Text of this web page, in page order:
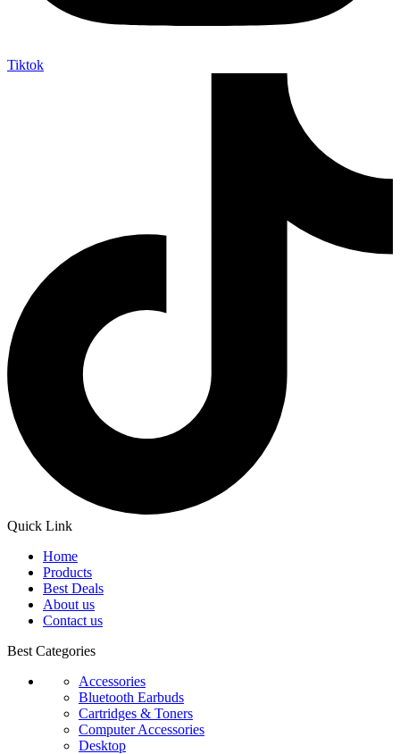
Tiktok
Quick Link
Home
Products
Best Deals
About us
Contact us
Best Categories
Accessories
Bluetooth Earbuds
Cartridges & Toners
Computer Accessories
Desktop